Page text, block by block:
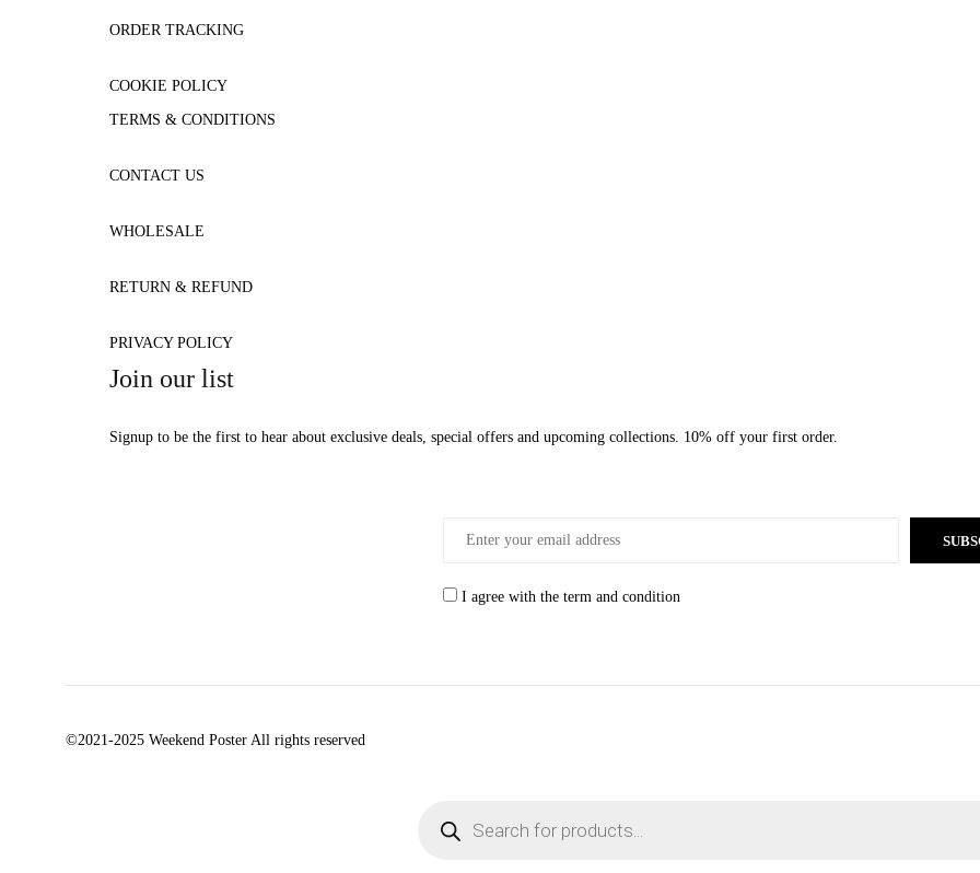
ORDER TRACKING
COOKIE POLICY
TERMS & CONDITIONS
CONTACT US
WHOLESALE
RETURN & REFUND
PRIVACY POLICY
Join our list
Signup to be the first to hear about exclusive deals, special offers and upcoming collections. 10% off your first order.
I agree with the term and condition
©2021-2025 Weekend Poster All rights reserved
search